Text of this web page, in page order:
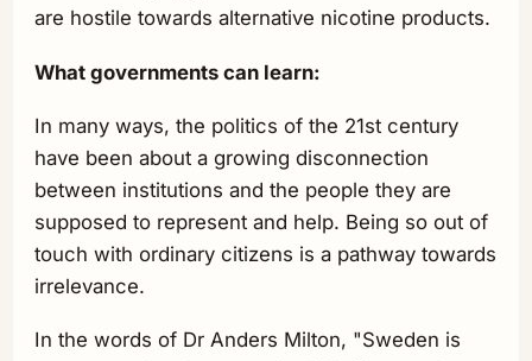
are hostile towards alternative nicotine products.
What governments can learn:
In many ways, the politics of the 21st century
have been about a growing disconnection
between institutions and the people they are
supposed to represent and help. Being so out of
touch with ordinary citizens is a pathway towards
irrelevance.
In the words of Dr Anders Milton, "Sweden is